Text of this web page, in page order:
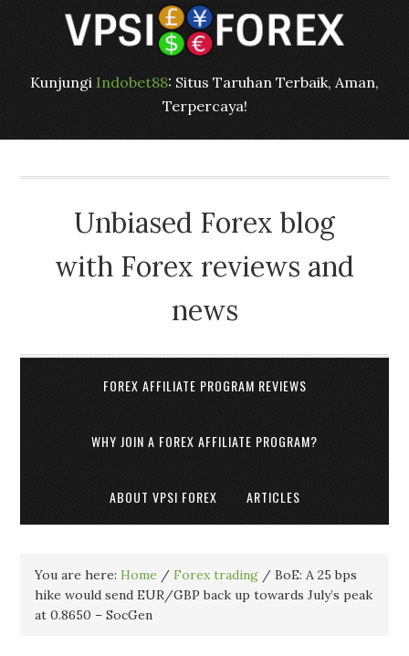
Kunjungi Indobet88: Situs Taruhan Terbaik, Aman,
Terpercaya!
Unbiased Forex blog
with Forex reviews and
news
FOREX AFFILIATE PROGRAM REVIEWS
WHY JOIN A FOREX AFFILIATE PROGRAM?
ABOUT VPSI FOREX ARTICLES
You are here:Home / Forex trading / BoE: A 25 bps
hike would send EUR/GBP back up towards July’s peak
at 0.8650 – SocGen